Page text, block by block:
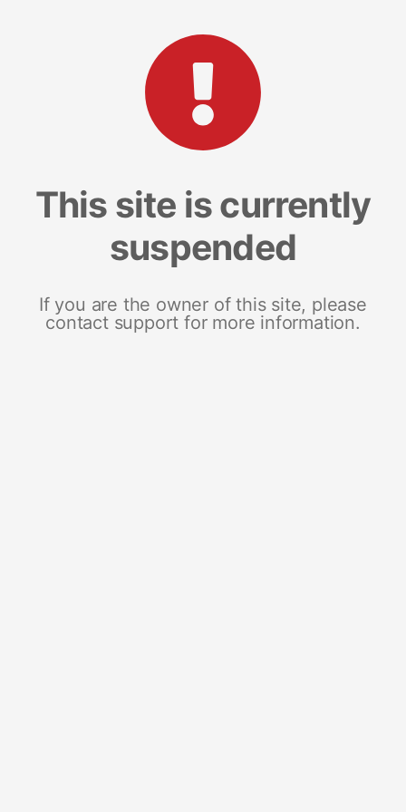
This site is currently
suspended
If you are the owner of this site, please
contact support for more information.